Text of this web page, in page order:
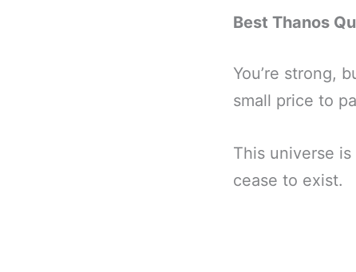
Best Thanos
You’re strong,
small price to
This universe
cease to exist.